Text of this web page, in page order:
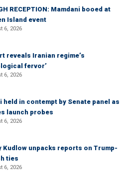
RECEPTION: Mamdani booed at
Island event
6, 2026
reveals Iranian regime’s
fervor’
6, 2026
held in contempt by Senate panel as
launch probes
6, 2026
Kudlow unpacks reports on Trump-
ties
6, 2026